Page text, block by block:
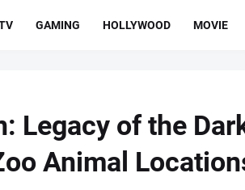
GAMING HOLLYWOOD MOVIE
Legacy of the
Animal